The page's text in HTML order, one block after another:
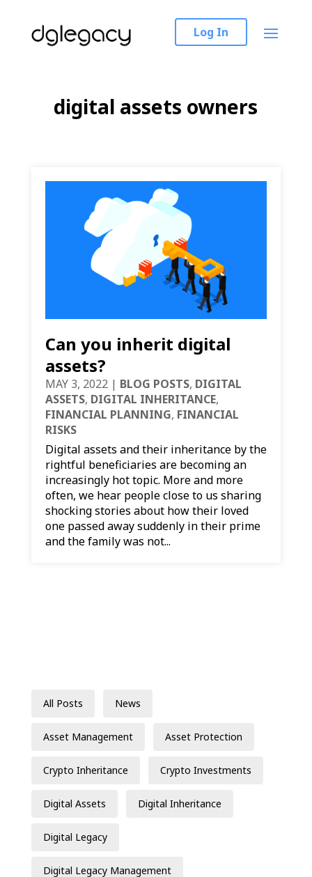
Log In
digital assets owners
Can you inherit digital
assets?
MAY 3, 2022| BLOG POSTS, DIGITAL
ASSETS, DIGITAL INHERITANCE,
FINANCIAL PLANNING, FINANCIAL
RISKS
Digital assets and their inheritance by the
rightful beneficiaries are becoming an
increasingly hot topic. More and more
often, we hear people close to us sharing
shocking stories about how their loved
one passed away suddenly in their prime
and the family was not...
All Posts News
Asset Management Asset Protection
Crypto Inheritance Crypto Investments
Digital Assets Digital Inheritance
Digital Legacy
Digital Legacy Management